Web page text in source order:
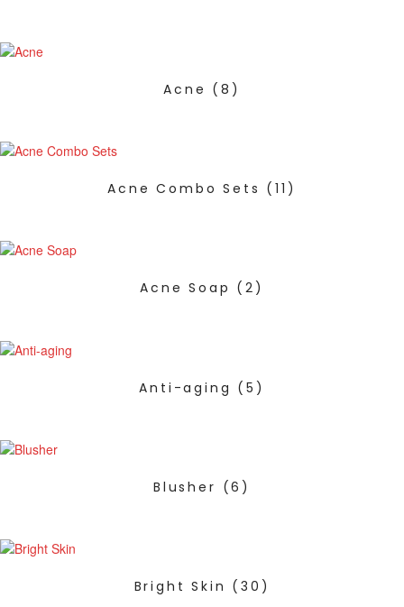
Acne (8)
Acne Combo Sets (11)
Acne Soap (2)
Anti-aging (5)
Blusher (6)
Bright Skin (30)